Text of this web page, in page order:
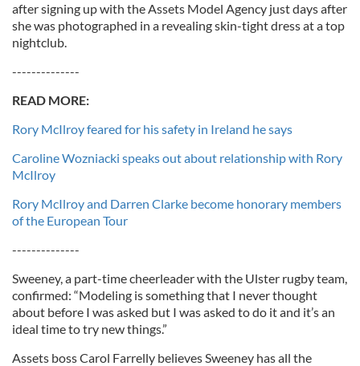
after signing up with the Assets Model Agency just days after
she was photographed in a revealing skin-tight dress at a top
nightclub.
--------------
READ MORE:
Rory McIlroy feared for his safety in Ireland he says
Caroline Wozniacki speaks out about relationship with Rory
McIlroy
Rory McIlroy and Darren Clarke become honorary members
of the European Tour
--------------
Sweeney, a part-time cheerleader with the Ulster rugby team,
confirmed: “Modeling is something that I never thought
about before I was asked but I was asked to do it and it’s an
ideal time to try new things.”
Assets boss Carol Farrelly believes Sweeney has all the